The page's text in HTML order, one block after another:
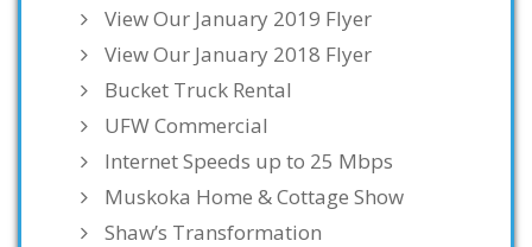
View Our January 2019 Flyer
View Our January 2018 Flyer
Bucket Truck Rental
UFW Commercial
Internet Speeds up to 25 Mbps
Muskoka Home & Cottage Show
Shaw’s Transformation